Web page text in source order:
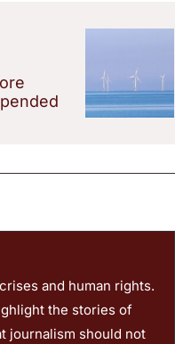
and human rights.
the stories of
journalism should not